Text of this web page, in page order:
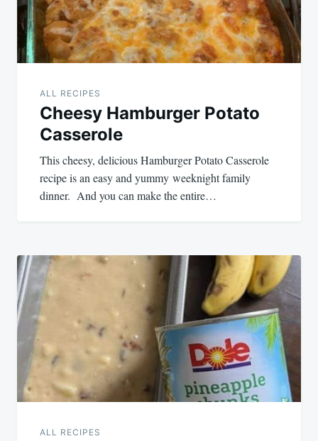
ALL RECIPES
Cheesy Hamburger Potato
Casserole
This cheesy, delicious Hamburger Potato Casserole
recipe is an easy and yummy weeknight family
dinner. And you can make the entire…
ALL RECIPES